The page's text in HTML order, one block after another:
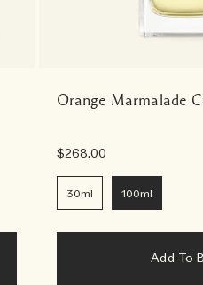
Orange Marmalade
$268.00
30ml 100ml
Add To